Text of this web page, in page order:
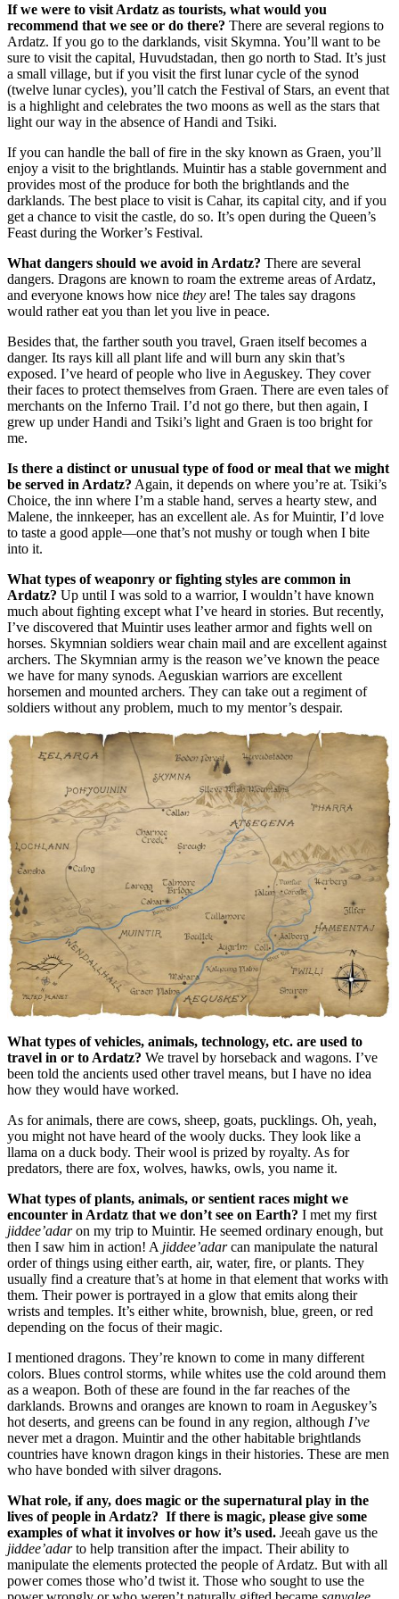
If we were to visit Ardatz as tourists, what would you
recommend that we see or do there? There are several regions to
Ardatz. If you go to the darklands, visit Skymna. You’ll want to be
sure to visit the capital, Huvudstadan, then go north to Stad. It’s just
a small village, but if you visit the first lunar cycle of the synod
(twelve lunar cycles), you’ll catch the Festival of Stars, an event that
is a highlight and celebrates the two moons as well as the stars that
light our way in the absence of Handi and Tsiki.
If you can handle the ball of fire in the sky known as Graen, you’ll
enjoy a visit to the brightlands. Muintir has a stable government and
provides most of the produce for both the brightlands and the
darklands. The best place to visit is Cahar, its capital city, and if you
get a chance to visit the castle, do so. It’s open during the Queen’s
Feast during the Worker’s Festival.
What dangers should we avoid in Ardatz? There are several
dangers. Dragons are known to roam the extreme areas of Ardatz,
and everyone knows how nice they are! The tales say dragons
would rather eat you than let you live in peace.
Besides that, the farther south you travel, Graen itself becomes a
danger. Its rays kill all plant life and will burn any skin that’s
exposed. I’ve heard of people who live in Aeguskey. They cover
their faces to protect themselves from Graen. There are even tales of
merchants on the Inferno Trail. I’d not go there, but then again, I
grew up under Handi and Tsiki’s light and Graen is too bright for
me.
Is there a distinct or unusual type of food or meal that we might
be served in Ardatz? Again, it depends on where you’re at. Tsiki’s
Choice, the inn where I’m a stable hand, serves a hearty stew, and
Malene, the innkeeper, has an excellent ale. As for Muintir, I’d love
to taste a good apple—one that’s not mushy or tough when I bite
into it.
What types of weaponry or fighting styles are common in
Ardatz? Up until I was sold to a warrior, I wouldn’t have known
much about fighting except what I’ve heard in stories. But recently,
I’ve discovered that Muintir uses leather armor and fights well on
horses. Skymnian soldiers wear chain mail and are excellent against
archers. The Skymnian army is the reason we’ve known the peace
we have for many synods. Aeguskian warriors are excellent
horsemen and mounted archers. They can take out a regiment of
soldiers without any problem, much to my mentor’s despair.
What types of vehicles, animals, technology, etc. are used to
travel in or to Ardatz? We travel by horseback and wagons. I’ve
been told the ancients used other travel means, but I have no idea
how they would have worked.
As for animals, there are cows, sheep, goats, pucklings. Oh, yeah,
you might not have heard of the wooly ducks. They look like a
llama on a duck body. Their wool is prized by royalty. As for
predators, there are fox, wolves, hawks, owls, you name it.
What types of plants, animals, or sentient races might we
encounter in Ardatz that we don’t see on Earth? I met my first
jiddee’adaron my trip to Muintir. He seemed ordinary enough, but
then I saw him in action! A jiddee’adarcan manipulate the natural
order of things using either earth, air, water, fire, or plants. They
usually find a creature that’s at home in that element that works with
them. Their power is portrayed in a glow that emits along their
wrists and temples. It’s either white, brownish, blue, green, or red
depending on the focus of their magic.
I mentioned dragons. They’re known to come in many different
colors. Blues control storms, while whites use the cold around them
as a weapon. Both of these are found in the far reaches of the
darklands. Browns and oranges are known to roam in Aeguskey’s
hot deserts, and greens can be found in any region, although I’ve
never met a dragon. Muintir and the other habitable brightlands
countries have known dragon kings in their histories. These are men
who have bonded with silver dragons.
What role, if any, does magic or the supernatural play in the
lives of people in Ardatz? If there is magic, please give some
examples of what it involves or how it’s used. Jeeah gave us the
jiddee’adarto help transition after the impact. Their ability to
manipulate the elements protected the people of Ardatz. But with all
power comes those who’d twist it. Those who sought to use the